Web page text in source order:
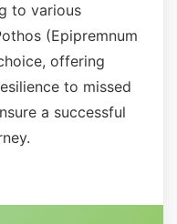
to various
(Epipremnum
offering
to missed
a successful